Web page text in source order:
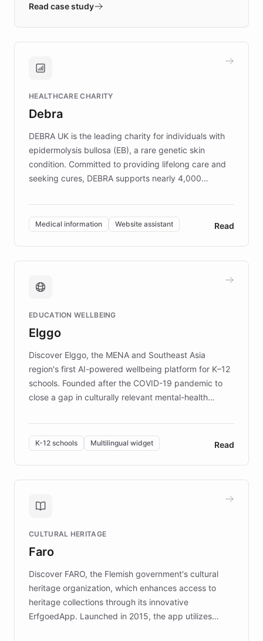
validates AI products with real customers in
approach delivered 10x faster prototyping
Brands, MotorK, Podium, and numerous
competitive advantage.
Read case study
HEALTHCARE CHARITY
Debra
DEBRA UK is the leading charity for individuals with
epidermolysis bullosa (EB), a rare genetic skin
condition. Committed to providing lifelong care and
seeking cures, DEBRA supports nearly 4,000
invested in research, DEBRA is the largest UK funder
of EB studies. The organization addresses the
complex information needs of patients and
caregivers by offering reliable resources and
support. Learn about DEBRA's innovative chatbot,
fundraising, and support services, ensuring accurate
mission to improve lives and advance research for
those affected by EB.
Medical information Website assistant Read
EDUCATION WELLBEING
Elggo
Discover Elggo, the MENA and Southeast Asia
region's first AI-powered wellbeing platform for K–12
schools. Founded after the COVID-19 pandemic to
close a gap in culturally relevant mental-health
designed by regional psychologists and educators.
By integrating ChatBotKit's conversational AI,
embeddable widget, and multilingual support, Elggo
provides students and teachers with always-on,
personalized guidance on emotional literacy,
controlled trial of 12,000 students across 32 schools
the platform scaled across seven countries while
keeping content culturally responsive and data-
K-12 schools Multilingual widget Read
CULTURAL HERITAGE
Faro
Discover FARO, the Flemish government's cultural
heritage organization, which enhances access to
heritage collections through its innovative
ErfgoedApp. Launched in 2015, the app utilizes